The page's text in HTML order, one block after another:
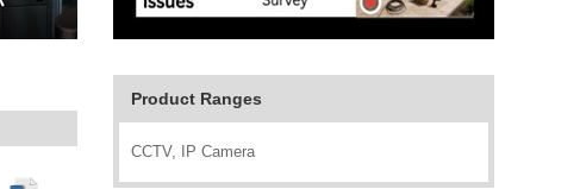
Product Ranges
CCTV, IP Camera